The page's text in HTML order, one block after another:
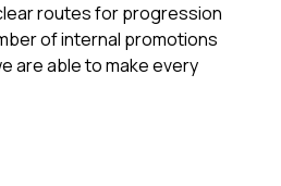
routes for progression
of internal promotions
are able to make every